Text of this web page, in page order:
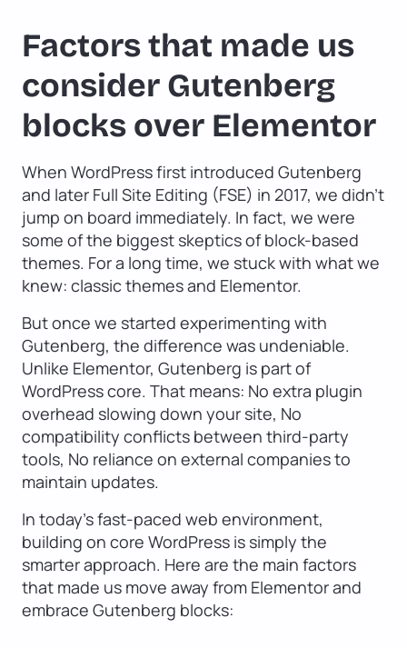
Factors that made us
consider Gutenberg
blocks over Elementor
When WordPress first introduced Gutenberg
and later Full Site Editing (FSE) in 2017, we didn’t
jump on board immediately. In fact, we were
some of the biggest skeptics of block-based
themes. For a long time, we stuck with what we
knew: classic themes and Elementor.
But once we started experimenting with
Gutenberg, the difference was undeniable.
Unlike Elementor, Gutenberg is part of
WordPress core. That means: No extra plugin
overhead slowing down your site, No
compatibility conflicts between third-party
tools, No reliance on external companies to
maintain updates.
In today’s fast-paced web environment,
building on core WordPress is simply the
smarter approach. Here are the main factors
that made us move away from Elementor and
embrace Gutenberg blocks: